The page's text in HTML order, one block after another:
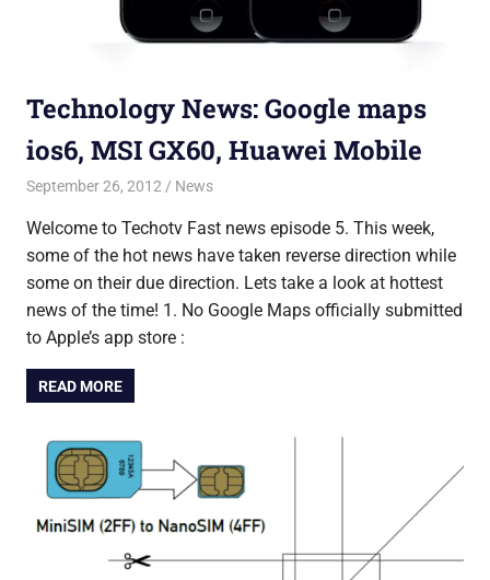
Technology News: Google maps
ios6, MSI GX60, Huawei Mobile
September 26, 2012 Saurabh
News
Welcome to Techotv Fast news episode 5. This week,
some of the hot news have taken reverse direction while
some on their due direction. Lets take a look at hottest
news of the time! 1. No Google Maps officially submitted
to Apple’s app store :
READ MORE